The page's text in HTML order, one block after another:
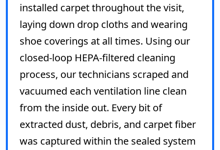
installed carpet throughout the visit,
laying down drop cloths and wearing
shoe coverings at all times. Using our
closed-loop HEPA-filtered cleaning
process, our technicians scraped and
vacuumed each ventilation line clean
from the inside out. Every bit of
extracted dust, debris, and carpet fiber
was captured within the sealed system